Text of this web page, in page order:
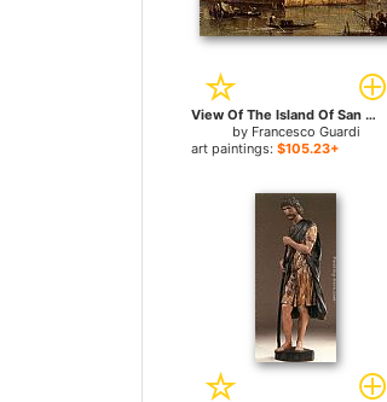
View Of The Island Of San Michele Near Murano, Venice for sale
by Francesco Guardi
art paintings: $105.23+